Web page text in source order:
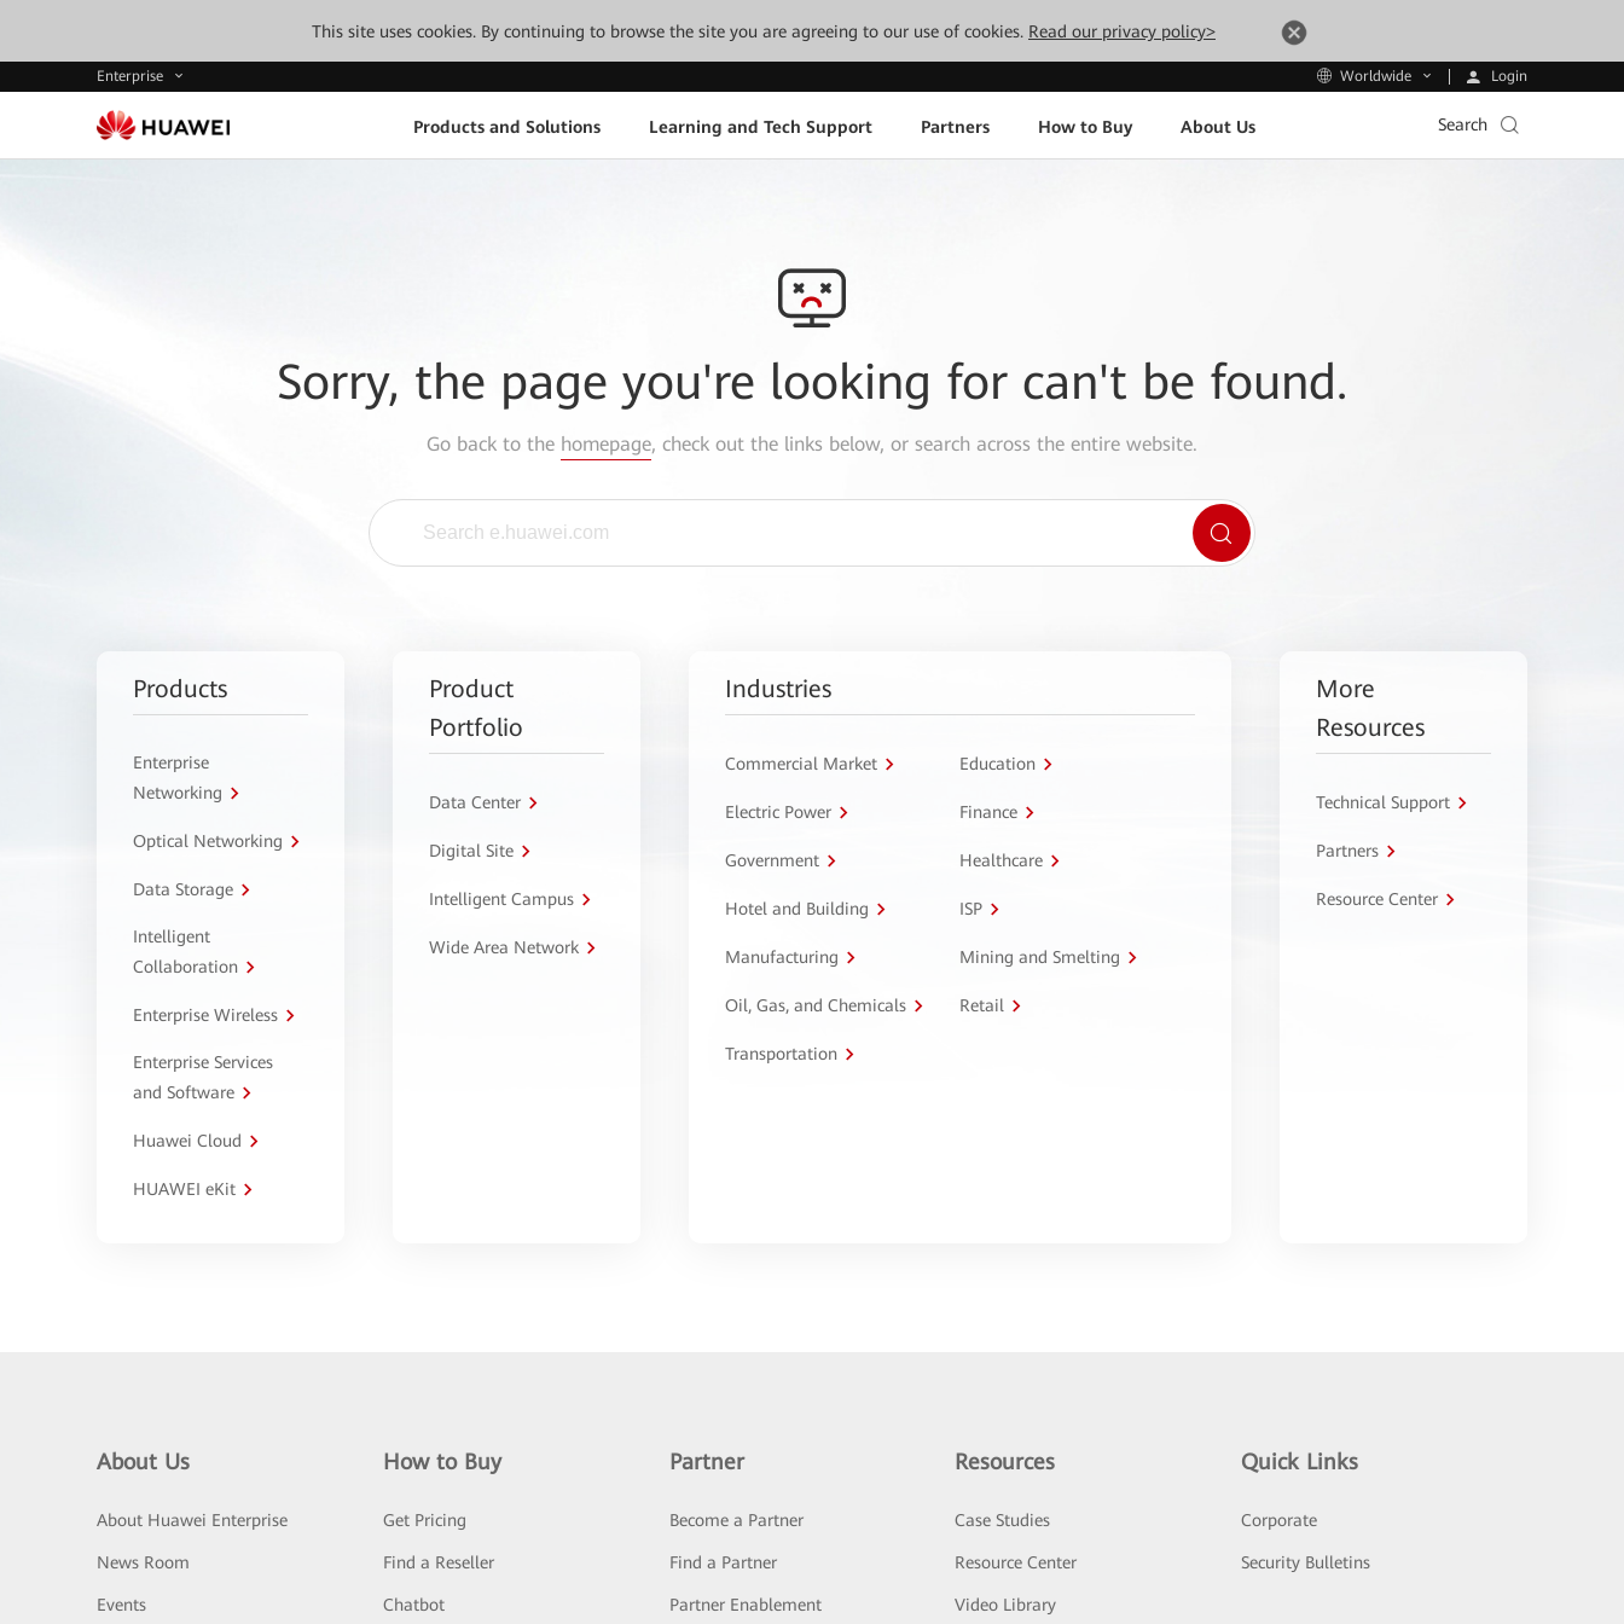
This site uses cookies. By continuing to browse the site you are agreeing to our use of cookies. Read our privacy policy>
Enterprise Worldwide Login
Products and Solutions Learning and Tech Support Partners How to Buy About Us Search
Sorry, the page you're looking for can't be found.
Go back to the homepage, check out the links below, or search across the entire website.
Products
Enterprise
Networking
Optical Networking
Data Storage
Intelligent
Collaboration
Enterprise Wireless
Enterprise Services
and Software
Huawei Cloud
HUAWEI eKit
Product
Portfolio
Data Center
Digital Site
Intelligent Campus
Wide Area Network
Industries
Commercial Market Education
Electric Power Finance
Government Healthcare
Hotel and Building ISP
Manufacturing Mining and Smelting
Oil, Gas, and Chemicals Retail
Transportation
More
Resources
Technical Support
Partners
Resource Center
About Us
About Huawei Enterprise
News Room
Events
How to Buy
Get Pricing
Find a Reseller
Chatbot
Partner
Become a Partner
Find a Partner
Partner Enablement
Resources
Case Studies
Resource Center
Video Library
Quick Links
Corporate
Security Bulletins